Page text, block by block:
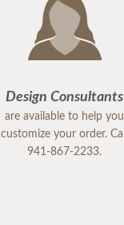
Design Consultants
are available to help you
customize your order. Call
941-867-2233.